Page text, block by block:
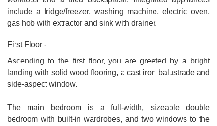
include a fridge/freezer, washing machine, electric oven,
gas hob with extractor and sink with drainer.
First Floor -
Ascending to the first floor, you are greeted by a bright
landing with solid wood flooring, a cast iron balustrade and
side-aspect window.
The main bedroom is a full-width, sizeable double
bedroom with built-in wardrobes, and two windows to the